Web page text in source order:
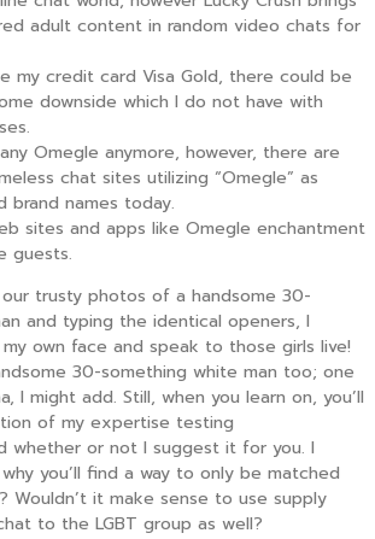
adult content in random video chats for
my credit card Visa Gold, there could be
downside which I do not have with
Omegle anymore, however, there are
chat sites utilizing “Omegle” as
brand names today.
sites and apps like Omegle enchantment
guests.
trusty photos of a handsome 30-
and typing the identical openers, I
own face and speak to those girls live!
30-something white man too; one
I might add. Still, when you learn on, you’ll
of my expertise testing
whether or not I suggest it for you. I
you’ll find a way to only be matched
Wouldn’t it make sense to use supply
to the LGBT group as well?